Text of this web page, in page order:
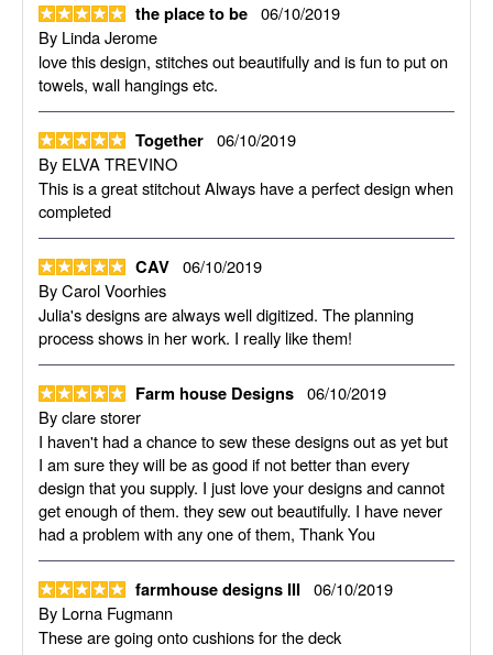
the place to be 06/10/2019
By Linda Jerome
love this design, stitches out beautifully and is fun to put on
towels, wall hangings etc.
Together 06/10/2019
By ELVA TREVINO
This is a great stitchout Always have a perfect design when
completed
CAV 06/10/2019
ByCarol Voorhies
Julia's designs are always well digitized. The planning
process shows in her work. I really like them!
Farm house Designs 06/10/2019
Byclare storer
I haven't had a chance to sew these designs out as yet but
I am sure they will be as good if not better than every
design that you supply. I just love your designs and cannot
get enough of them. they sew out beautifully. I have never
had a problem with any one of them, Thank You
farmhouse designs III 06/10/2019
By Lorna Fugmann
These are going onto cushions for the deck